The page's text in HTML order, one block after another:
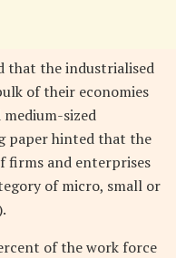
that the industrialised
of their economies
sized
paper hinted that the
firms and enterprises
of micro, small or
of the work force